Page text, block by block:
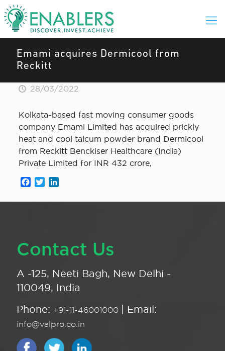
Emami acquires Dermicool from
Reckitt
28/03/2022
Kolkata-based fast moving consumer goods
company Emami Limited has acquired prickly
heat and cool talcum powder brand Dermicool
from Reckitt Benckiser Healthcare (India)
Private Limited for INR 432 crore,
Facebook
Twitter
Contact Us
A -125, Neeti Bagh, New Delhi -
110049, India
Phone: +91-11-46001000 | Email:
info@valpro.co.in